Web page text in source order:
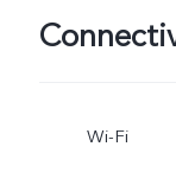
Wi-Fi